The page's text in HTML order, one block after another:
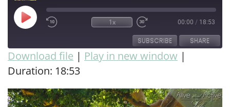
1x 00:00 / 18:53
SUBSCRIBE SHARE
RSS FEED
SHARE
LINK
Download file | Play in new window |
Duration: 18:53